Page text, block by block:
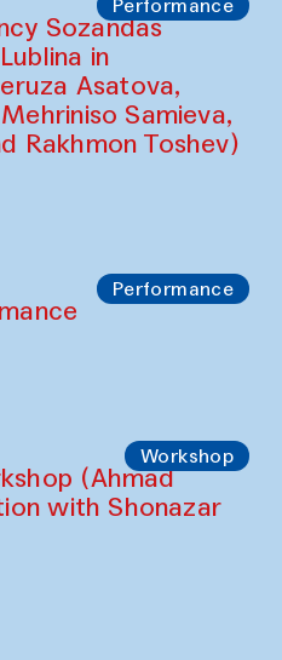
Performance
Sozandas
in
Asatova,
Samieva,
Rakhmon Toshev)
Performance
Workshop
(Ahmad
with Shonazar